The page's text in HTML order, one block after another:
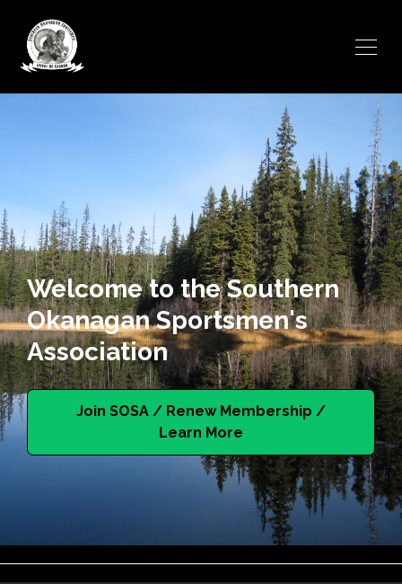
Welcome to the Southern
Okanagan Sportsmen's
Association
Join SOSA / Renew Membership /
Learn More